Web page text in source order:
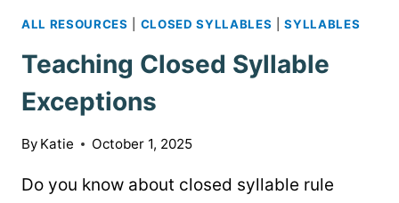
ALL RESOURCES CLOSED SYLLABLES |SYLLABLES
Teaching Closed Syllable
Exceptions
By Katie October 1, 2025
Do you know about closed syllable rule